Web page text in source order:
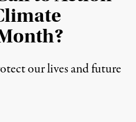
our lives and future